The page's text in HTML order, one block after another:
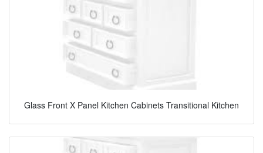
Glass Front X Panel Kitchen Cabinets Transitional Kitchen